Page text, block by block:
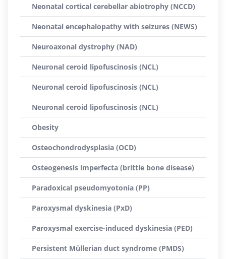
Neonatal cortical cerebellar abiotrophy (NCCD)
Neonatal encephalopathy with seizures (NEWS)
Neuroaxonal dystrophy (NAD)
Neuronal ceroid lipofuscinosis (NCL)
Neuronal ceroid lipofuscinosis (NCL)
Neuronal ceroid lipofuscinosis (NCL)
Obesity
Osteochondrodysplasia (OCD)
Osteogenesis imperfecta (brittle bone disease)
Paradoxical pseudomyotonia (PP)
Paroxysmal dyskinesia (PxD)
Paroxysmal exercise-induced dyskinesia (PED)
Persistent Müllerian duct syndrome (PMDS)